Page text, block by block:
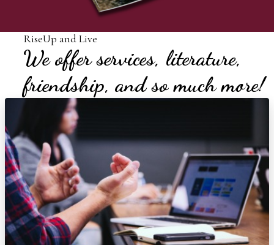
RiseUp and Live
We offer services, literature,
friendship, and so much more!